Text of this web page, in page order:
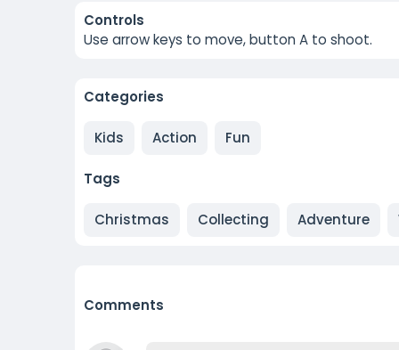
Controls
Use arrow keys to move, button A to shoot.
Categories
Kids Action Fun
Tags
Christmas Collecting Adventure
Comments